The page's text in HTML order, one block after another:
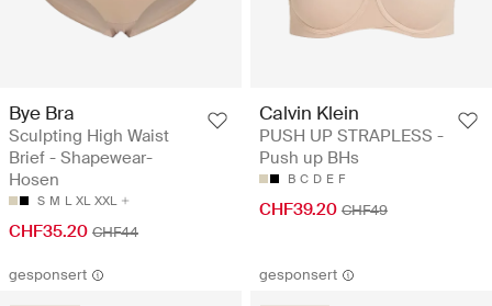
Bye Bra
Sculpting High Waist
Brief - Shapewear-
Hosen
S M L XL XXL
CHF35.20 CHF44
Calvin Klein
PUSH UP STRAPLESS -
Push up BHs
B C D E F
CHF39.20 CHF49
gesponsert gesponsert